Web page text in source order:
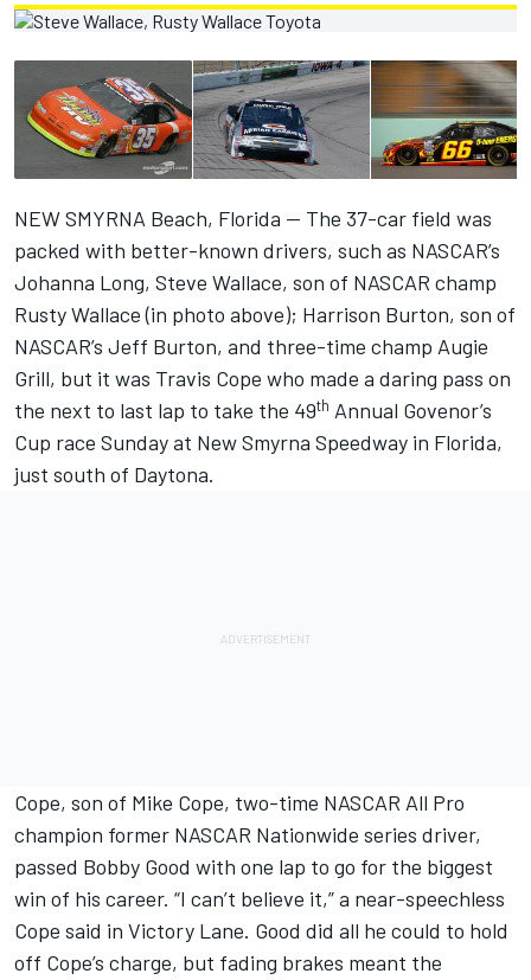
NEW SMYRNA Beach, Florida -- The 37-car field was
packed with better-known drivers, such as NASCAR’s
Johanna Long, Steve Wallace, son of NASCAR champ
Rusty Wallace (in photo above); Harrison Burton, son of
NASCAR’s Jeff Burton, and three-time champ Augie
Grill, but it was Travis Cope who made a daring pass on
the next to last lap to take the 49th Annual Govenor’s
Cup race Sunday at New Smyrna Speedway in Florida,
just south of Daytona.
Cope, son of Mike Cope, two-time NASCAR All Pro
champion former NASCAR Nationwide series driver,
passed Bobby Good with one lap to go for the biggest
win of his career. “I can’t believe it,” a near-speechless
Cope said in Victory Lane. Good did all he could to hold
off Cope’s charge, but fading brakes meant the